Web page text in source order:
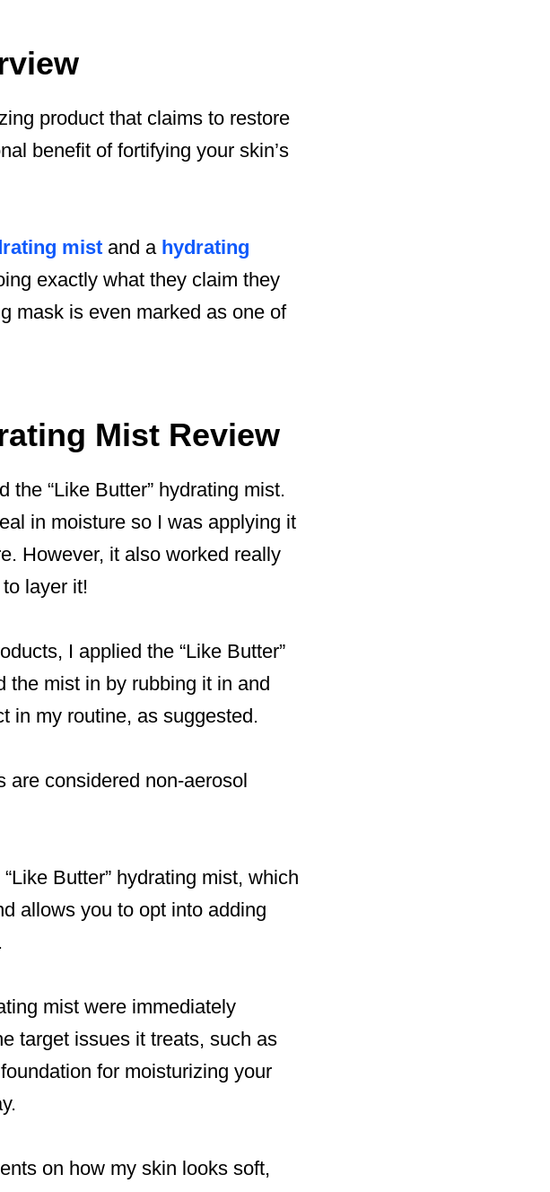
product that claims to restore
benefit of fortifying your skin’s
mist and a hydrating
exactly what they claim they
mask is even marked as one of
Mist Review
the “Like Butter” hydrating mist.
in moisture so I was applying it
However, it also worked really
layer it!
I applied the “Like Butter”
the mist in by rubbing it in and
in my routine, as suggested.
are considered non-aerosol
Butter” hydrating mist, which
allows you to opt into adding
mist were immediately
target issues it treats, such as
for moisturizing your
on how my skin looks soft,